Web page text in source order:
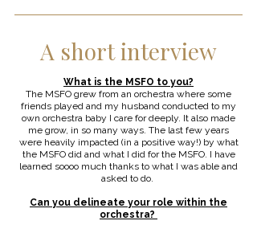
A short interview
What is the MSFO to you?
The MSFO grew from an orchestra where some
friends played and my husband conducted to my
own orchestra baby I care for deeply. It also made
me grow, in so many ways. The last few years
were heavily impacted (in a positive way!) by what
the MSFO did and what I did for the MSFO. I have
learned soooo much thanks to what I was able and
asked to do.
Can you delineate your role within the
orchestra?